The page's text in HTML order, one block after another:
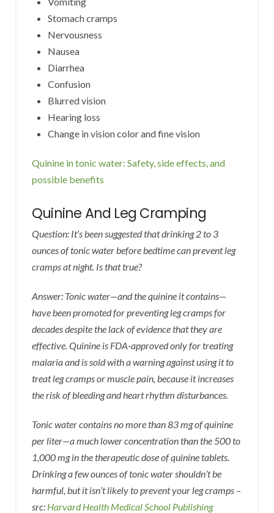
Stomach cramps
Nervousness
Nausea
Diarrhea
Confusion
Blurred vision
Hearing loss
Change in vision color and fine vision
Quinine in tonic water: Safety, side effects, and
possible benefits
Quinine And Leg Cramping
Question: It’s been suggested that drinking 2 to 3
ounces of tonic water before bedtime can prevent leg
cramps at night. Is that true?
Answer: Tonic water—and the quinine it contains—
have been promoted for preventing leg cramps for
decades despite the lack of evidence that they are
effective. Quinine is FDA-approved only for treating
malaria and is sold with a warning against using it to
treat leg cramps or muscle pain, because it increases
the risk of bleeding and heart rhythm disturbances.
Tonic water contains no more than 83 mg of quinine
per liter—a much lower concentration than the 500 to
1,000 mg in the therapeutic dose of quinine tablets.
Drinking a few ounces of tonic water shouldn’t be
harmful, but it isn’t likely to prevent your leg cramps –
src: Harvard Health Medical School Publishing